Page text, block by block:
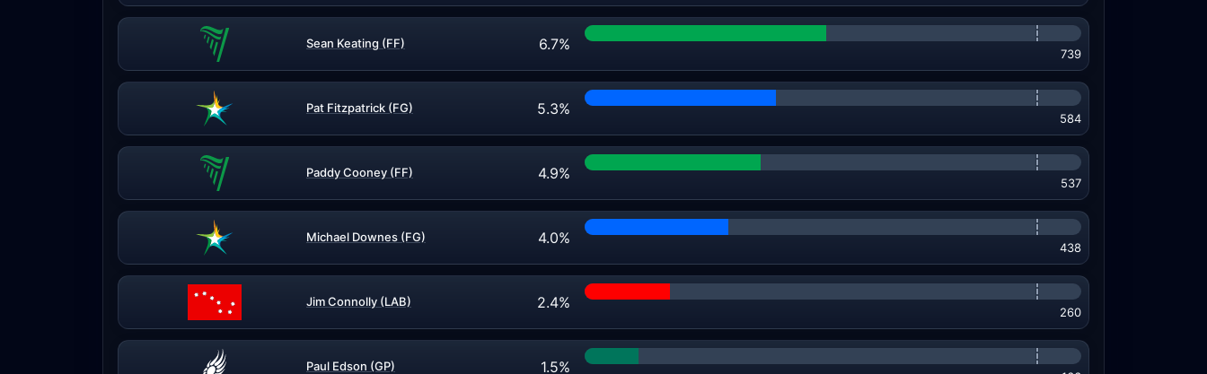
Sean Keating (FF) 6.7%
739
Pat Fitzpatrick (FG) 5.3%
584
Paddy Cooney (FF) 4.9%
537
Michael Downes (FG) 4.0%
438
Jim Connolly (LAB) 2.4%
260
Paul Edson (GP) 1.5%